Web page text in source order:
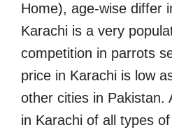
Home), age-wise differ
Karachi is a very
competition in parrots
price in Karachi is low
other cities in Pakistan.
in Karachi of all types